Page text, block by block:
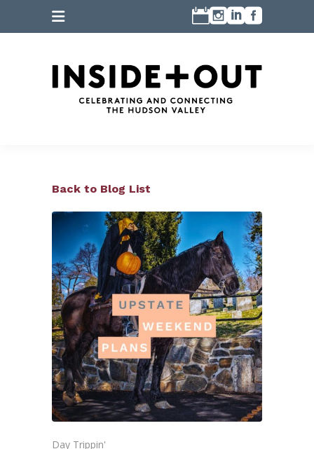
Back to Blog List
Day Trippin'